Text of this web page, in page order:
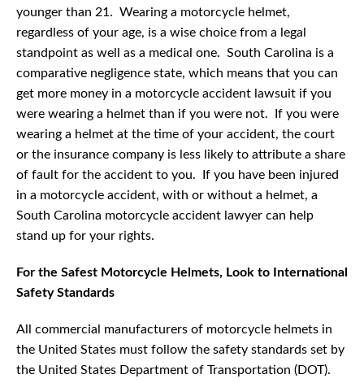
younger than 21. Wearing a motorcycle helmet,
regardless of your age, is a wise choice from a legal
standpoint as well as a medical one. South Carolina is a
comparative negligence state, which means that you can
get more money in a motorcycle accident lawsuit if you
were wearing a helmet than if you were not. If you were
wearing a helmet at the time of your accident, the court
or the insurance company is less likely to attribute a share
of fault for the accident to you. If you have been injured
in a motorcycle accident, with or without a helmet, a
South Carolina motorcycle accident lawyer can help
stand up for your rights.
For the Safest Motorcycle Helmets, Look to International
Safety Standards
All commercial manufacturers of motorcycle helmets in
the United States must follow the safety standards set by
the United States Department of Transportation (DOT).